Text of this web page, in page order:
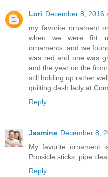
Lori December 8, 2016
my favorite ornament
when we were firt
ornaments. and we
was red and one was
and the year on the
still holding up rather
quilting dash lady at
Reply
Jasmine December 8,
My favorite ornament
Popsicle sticks, pipe
Reply